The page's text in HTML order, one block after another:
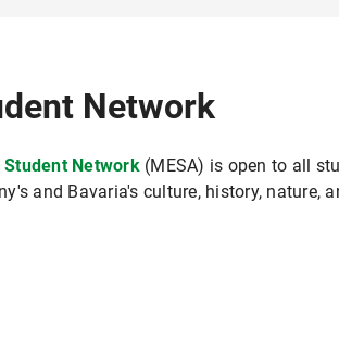
Network
Network(MESA) is open to all
and Bavaria's culture, history, nature,